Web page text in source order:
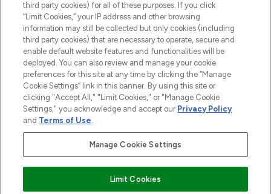
2026 The Hut.com Ltd t/a Lookfantastic.com
THG Beauty Limited (FRN: 1022963), trading as www.lookfantastic.com, is
an Introducer Appointed Representative of Frasers Group Financial
subject to your financial circumstances. For regulated payment services,
Pay Securely With
third party cookies) for all of these purposes. If you click
“Limit Cookies,” your IP address and other browsing
information may still be collected but only cookies (including
third party cookies) that are necessary to operate, secure and
enable default website features and functionalities will be
deployed. You can also review and manage your cookie
preferences for this site at any time by clicking the “Manage
Cookie Settings” link in this banner. By using this site or
clicking "Accept All," "Limit Cookies," or "Manage Cookie
Settings," you acknowledge and accept our Privacy Policy
and Terms of Use.
Manage Cookie Settings
Limit Cookies